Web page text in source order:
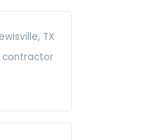
TX
contractor